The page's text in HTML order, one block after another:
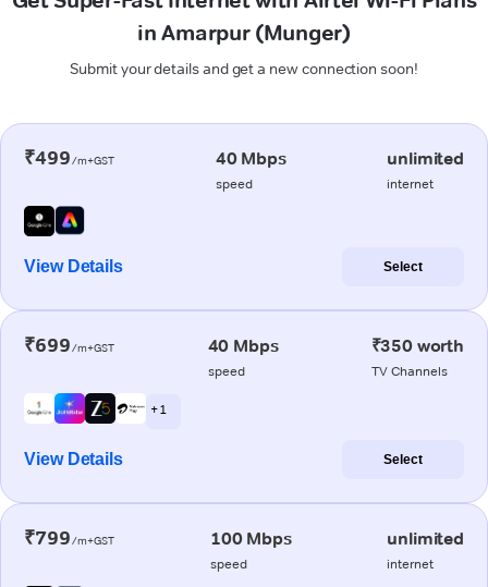
in Amarpur (Munger)
Submit your details and get a new connection soon!
₹499/m+GST 40 Mbps
speed
unlimited
internet
View Details Select
₹699/m+GST 40 Mbps
speed
₹350 worth
TV Channels
+ 1
View Details Select
₹799/m+GST 100 Mbps
speed
unlimited
internet